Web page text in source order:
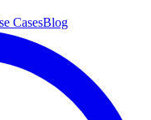
CasesBlog